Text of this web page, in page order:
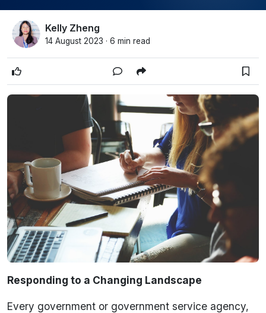
Kelly Zheng
14 August 2023 · 6 min read
Responding to a Changing Landscape
Every government or government service agency,